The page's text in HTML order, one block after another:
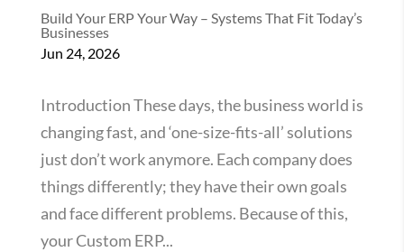
Build Your ERP Your Way – Systems That Fit Today’s
Businesses
Jun 24, 2026
Introduction These days, the business world is
changing fast, and ‘one-size-fits-all’ solutions
just don’t work anymore. Each company does
things differently; they have their own goals
and face different problems. Because of this,
your Custom ERP...